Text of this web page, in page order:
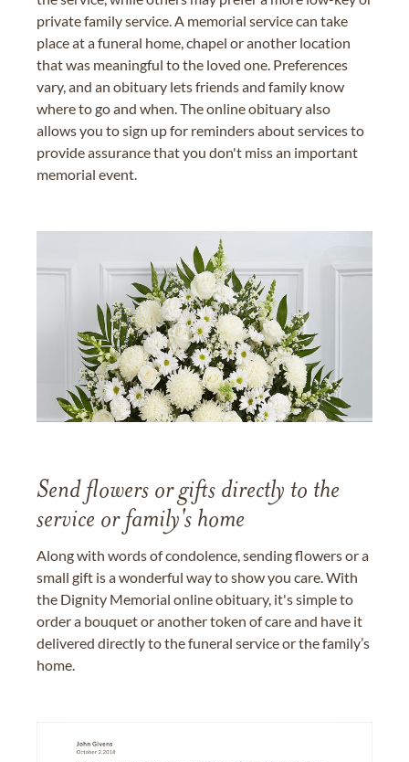
private family service. A memorial service can take
place at a funeral home, chapel or another location
that was meaningful to the loved one. Preferences
vary, and an obituary lets friends and family know
where to go and when. The online obituary also
allows you to sign up for reminders about services to
provide assurance that you don't miss an important
memorial event.
Send flowers or gifts directly to the
service or family's home
Along with words of condolence, sending flowers or a
small gift is a wonderful way to show you care. With
the Dignity Memorial online obituary, it's simple to
order a bouquet or another token of care and have it
delivered directly to the funeral service or the family’s
home.